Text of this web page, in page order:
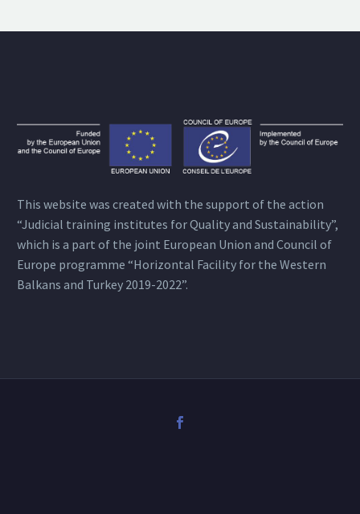
This website was created with the support of the action
“Judicial training institutes for Quality and Sustainability”,
which is a part of the joint European Union and Council of
Europe programme “Horizontal Facility for the Western
Balkans and Turkey 2019-2022”.